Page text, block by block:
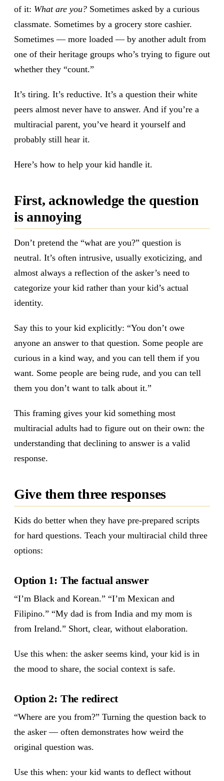
of it: What are you? Sometimes asked by a curious
classmate. Sometimes by a grocery store cashier.
Sometimes — more loaded — by another adult from
one of their heritage groups who’s trying to figure out
whether they “count.”
It’s tiring. It’s reductive. It’s a question their white
peers almost never have to answer. And if you’re a
multiracial parent, you’ve heard it yourself and
probably still hear it.
Here’s how to help your kid handle it.
First, acknowledge the question
is annoying
Don’t pretend the “what are you?” question is
neutral. It’s often intrusive, usually exoticizing, and
almost always a reflection of the asker’s need to
categorize your kid rather than your kid’s actual
identity.
Say this to your kid explicitly: “You don’t owe
anyone an answer to that question. Some people are
curious in a kind way, and you can tell them if you
want. Some people are being rude, and you can tell
them you don’t want to talk about it.”
This framing gives your kid something most
multiracial adults had to figure out on their own: the
understanding that declining to answer is a valid
response.
Give them three responses
Kids do better when they have pre-prepared scripts
for hard questions. Teach your multiracial child three
options:
Option 1: The factual answer
“I’m Black and Korean.” “I’m Mexican and
Filipino.” “My dad is from India and my mom is
from Ireland.” Short, clear, without elaboration.
Use this when: the asker seems kind, your kid is in
the mood to share, the social context is safe.
Option 2: The redirect
“Where are you from?” Turning the question back to
the asker — often demonstrates how weird the
original question was.
Use this when: your kid wants to deflect without